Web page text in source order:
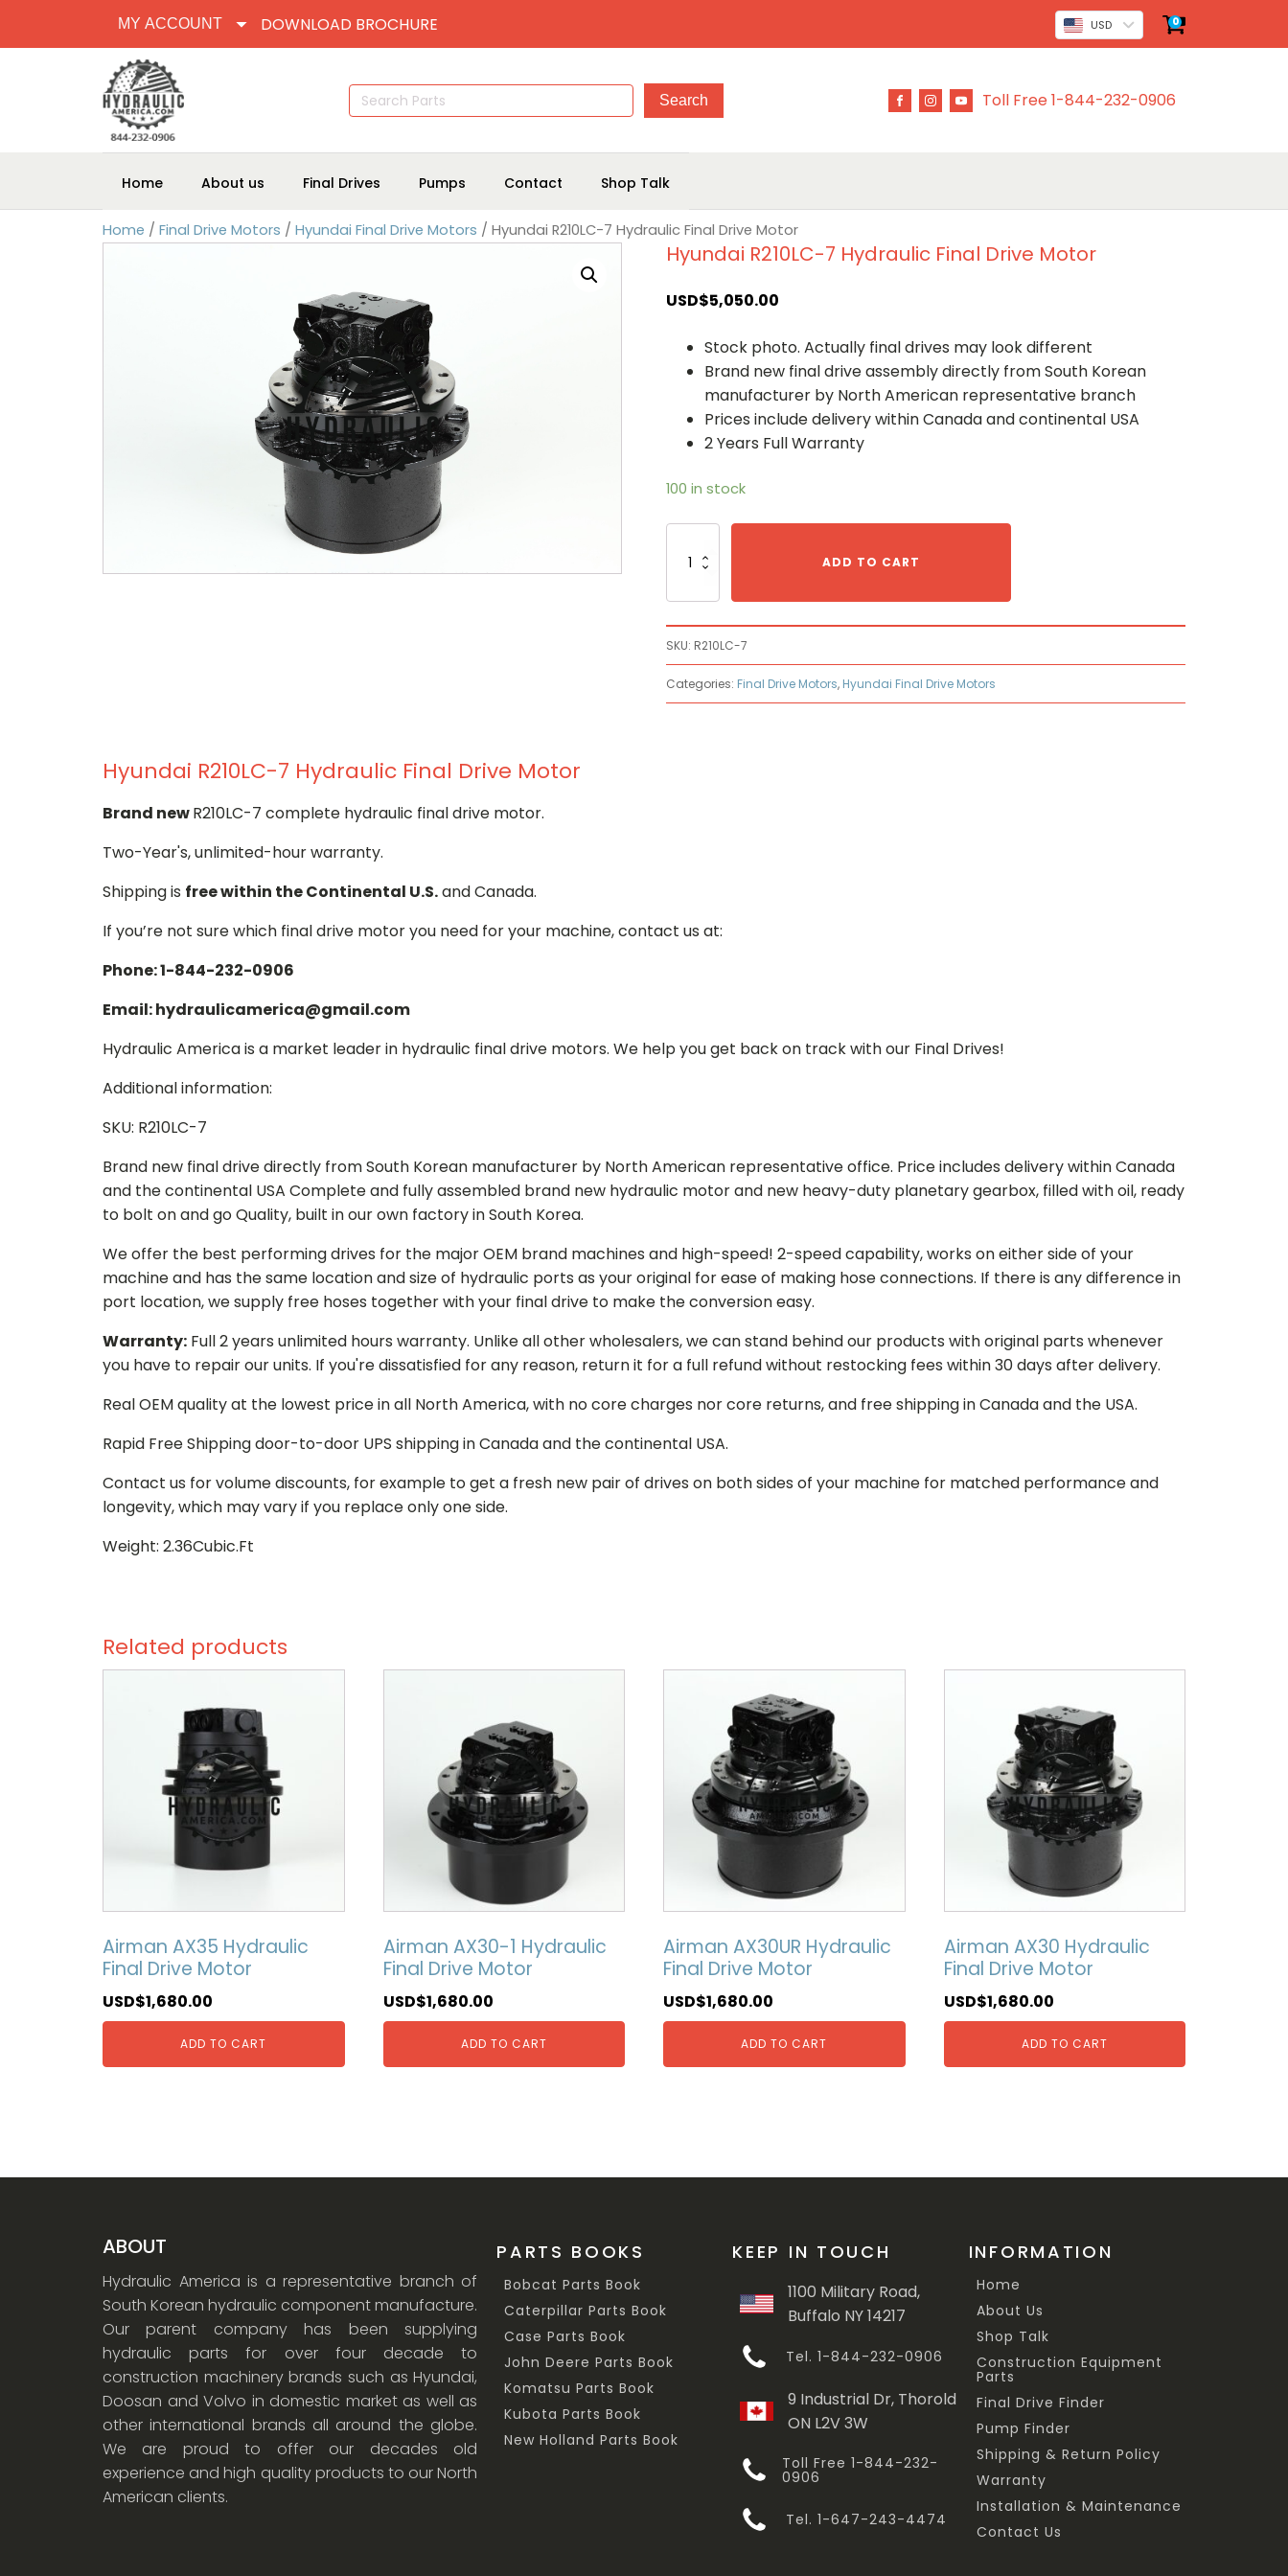
MY ACCOUNT DOWNLOAD BROCHURE USD 0
Search
for:
Toll Free 1-844-232-0906
Home About us Final Drives Pumps Contact Shop Talk
Home / Final Drive Motors / Hyundai Final Drive Motors / Hyundai R210LC-7 Hydraulic Final Drive Motor
Hyundai R210LC-7 Hydraulic Final Drive Motor
USD$5,050.00
Stock photo. Actually final drives may look different
Brand new final drive assembly directly from South Korean
manufacturer by North American representative branch
Prices include delivery within Canada and continental USA
2 Years Full Warranty
100 in stock
R210LC-
Drive
Motor
quantity
ADD TO CART
SKU: R210LC-7
Categories: Final Drive Motors, Hyundai Final Drive Motors
Hyundai R210LC-7 Hydraulic Final Drive Motor
Brand newR210LC-7 complete hydraulic final drive motor.
Two-Year's, unlimited-hour warranty.
Shipping is free within the Continental U.S.and Canada.
If you’re not sure which final drive motor you need for your machine, contact us at:
Phone: 1-844-232-0906
Email: hydraulicamerica@gmail.com
Hydraulic America is a market leader in hydraulic final drive motors. We help you get back on track with our Final Drives!
Additional information:
SKU: R210LC-7
Brand new final drive directly from South Korean manufacturer by North American representative office. Price includes delivery within Canada
and the continental USA Complete and fully assembled brand new hydraulic motor and new heavy-duty planetary gearbox, filled with oil, ready
to bolt on and go Quality, built in our own factory in South Korea.
We offer the best performing drives for the major OEM brand machines and high-speed! 2-speed capability, works on either side of your
machine and has the same location and size of hydraulic ports as your original for ease of making hose connections. If there is any difference in
port location, we supply free hoses together with your final drive to make the conversion easy.
Warranty: Full 2 years unlimited hours warranty. Unlike all other wholesalers, we can stand behind our products with original parts whenever
you have to repair our units. If you're dissatisfied for any reason, return it for a full refund without restocking fees within 30 days after delivery.
Real OEM quality at the lowest price in all North America, with no core charges nor core returns, and free shipping in Canada and the USA.
Rapid Free Shipping door-to-door UPS shipping in Canada and the continental USA.
Contact us for volume discounts, for example to get a fresh new pair of drives on both sides of your machine for matched performance and
longevity, which may vary if you replace only one side.
Weight: 2.36Cubic.Ft
Related products
Airman AX35 Hydraulic
Final Drive Motor
USD$1,680.00
ADD TO CART
Airman AX30-1 Hydraulic
Final Drive Motor
USD$1,680.00
ADD TO CART
Airman AX30UR Hydraulic
Final Drive Motor
USD$1,680.00
ADD TO CART
Airman AX30 Hydraulic
Final Drive Motor
USD$1,680.00
ADD TO CART
ABOUT
Hydraulic America is a representative branch of
South Korean hydraulic component manufacture.
Our parent company has been supplying
hydraulic parts for over four decade to
construction machinery brands such as Hyundai,
Doosan and Volvo in domestic market as well as
other international brands all around the globe.
We are proud to offer our decades old
experience and high quality products to our North
American clients.
PARTS BOOKS
Bobcat Parts Book
Caterpillar Parts Book
Case Parts Book
John Deere Parts Book
Komatsu Parts Book
Kubota Parts Book
New Holland Parts Book
KEEP IN TOUCH
1100 Military Road,
Buffalo NY 14217
Tel. 1-844-232-0906
9 Industrial Dr, Thorold
ON L2V 3W
Toll Free 1-844-232-
0906
Tel. 1-647-243-4474
INFORMATION
Home
About Us
Shop Talk
Construction Equipment
Parts
Final Drive Finder
Pump Finder
Shipping & Return Policy
Warranty
Installation & Maintenance
Contact Us